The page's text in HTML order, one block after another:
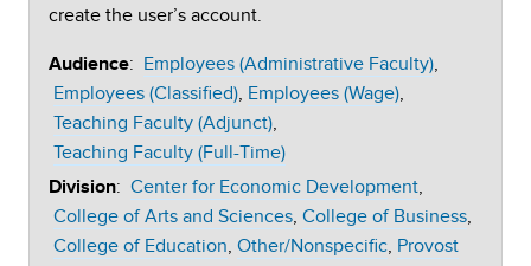
create the user’s account.
Audience: Employees (Administrative Faculty)
Employees (Classified) Employees (Wage)
Teaching Faculty (Adjunct)
Teaching Faculty (Full-Time)
Division: Center for Economic Development
College of Arts and Sciences College of Business
College of Education Other/Nonspecific Provost